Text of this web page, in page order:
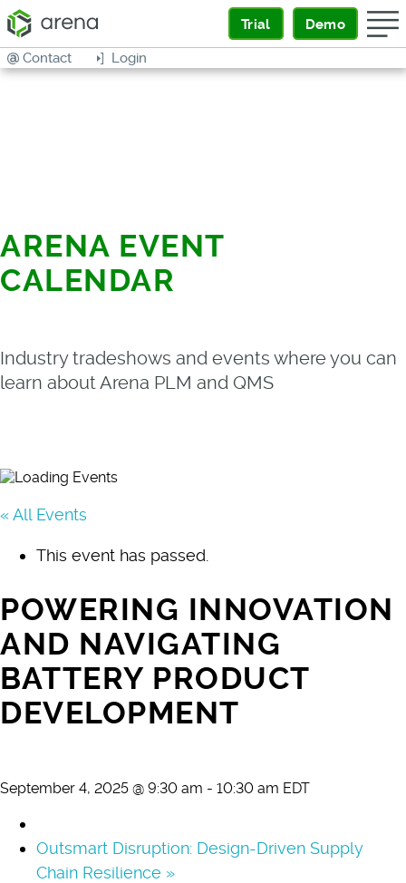
Trial Demo
Login
Contact
ARENA EVENT
CALENDAR
Industry tradeshows and events where you can
learn about Arena PLM and QMS
« All Events
This event has passed.
POWERING INNOVATION
AND NAVIGATING
BATTERY PRODUCT
DEVELOPMENT
September 4, 2025 @ 9:30 am - 10:30 am EDT
Outsmart Disruption: Design-Driven Supply
Chain Resilience »